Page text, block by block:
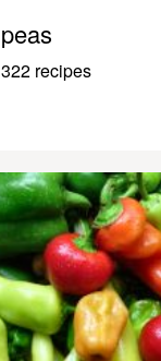
peas
322 recipes